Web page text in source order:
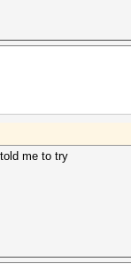
me to try